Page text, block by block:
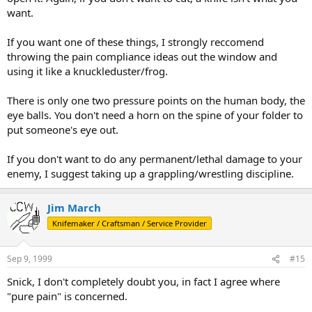
want.
If you want one of these things, I strongly reccomend
throwing the pain compliance ideas out the window and
using it like a knuckleduster/frog.
There is only one two pressure points on the human body, the
eye balls. You don't need a horn on the spine of your folder to
put someone's eye out.
If you don't want to do any permanent/lethal damage to your
enemy, I suggest taking up a grappling/wrestling discipline.
Jim March
Knifemaker / Craftsman / Service Provider
Sep 9, 1999 #15
Snick, I don't completely doubt you, in fact I agree where
"pure pain" is concerned.